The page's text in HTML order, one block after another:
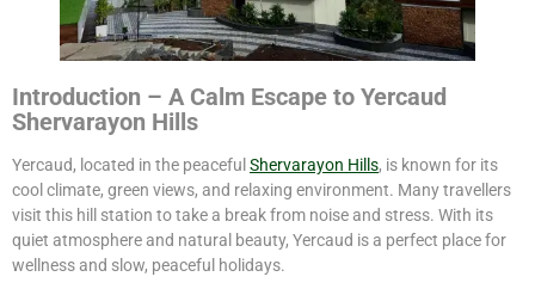
Introduction – A Calm Escape to Yercaud
Shervarayon Hills
Yercaud, located in the peacefulShervarayon Hills, is known for its
cool climate, green views, and relaxing environment. Many travellers
visit this hill station to take a break from noise and stress. With its
quiet atmosphere and natural beauty, Yercaud is a perfect place for
wellness and slow, peaceful holidays.